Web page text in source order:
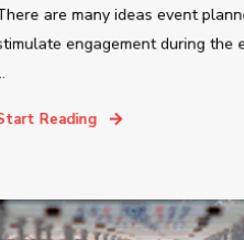
are many ideas event
engagement during the
Reading